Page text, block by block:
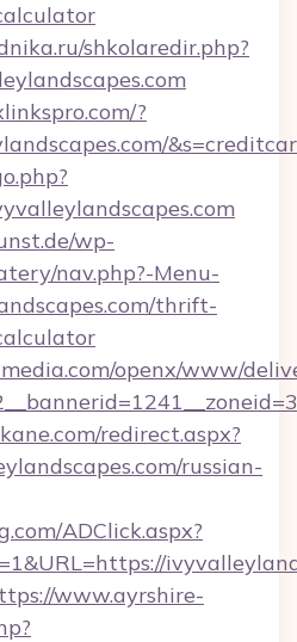
shkolaredir.php?
?
wp-
nav.php?-Menu-
thrift-
openx/www/
redirect.aspx?
russian-
ADClick.aspx?
www.ayrshire-